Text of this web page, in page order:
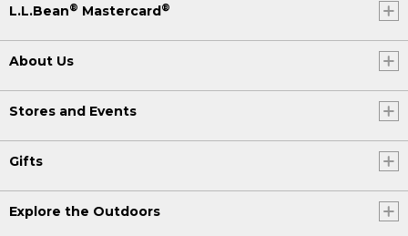
L.L.Bean® Mastercard®
About Us
Stores and Events
Gifts
Explore the Outdoors